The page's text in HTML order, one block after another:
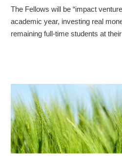
The Fellows will be “impact
academic year, investing real
remaining full-time students at